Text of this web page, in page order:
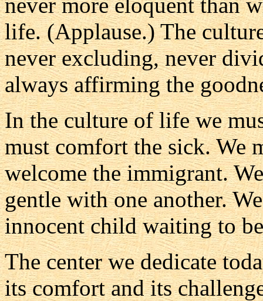
life. (Applause.) The
never excluding, never
always affirming the
In the culture of life we
must comfort the sick. We
welcome the immigrant.
gentle with one another.
innocent child waiting to
The center we dedicate
its comfort and its